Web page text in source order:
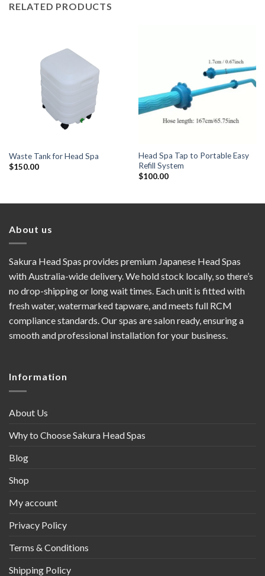
RELATED PRODUCTS
Waste Tank for Head Spa
$150.00
Head Spa Tap to Portable Easy
Refill System
$100.00
About us
Sakura Head Spas provides premium Japanese Head Spas
with Australia-wide delivery. We hold stock locally, so there’s
no drop-shipping or long wait times. Each unit is fitted with
fresh water, watermarked tapware, and meets full RCM
compliance standards. Our spas are salon ready, ensuring a
smooth and professional installation for your business.
Information
About Us
Why to Choose Sakura Head Spas
Blog
Shop
My account
Privacy Policy
Terms & Conditions
Shipping Policy